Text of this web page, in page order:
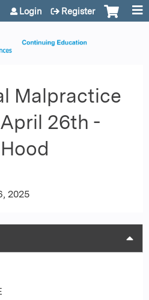
to content
Login Register
Malpractice
26th -
2025